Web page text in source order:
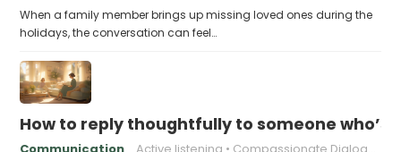
When a family member brings up missing loved ones during the
holidays, the conversation can feel…
How to reply thoughtfully to someone